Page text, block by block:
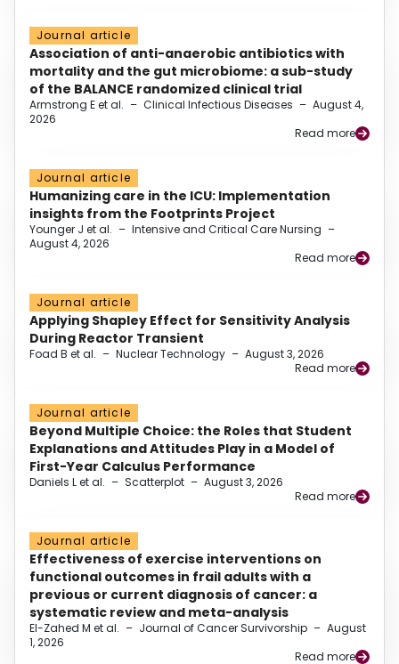
Journal article
Association of anti-anaerobic antibiotics with
mortality and the gut microbiome: a sub-study
of the BALANCE randomized clinical trial
Armstrong E et al. – Clinical Infectious Diseases – August 4,
2026
Read more
Journal article
Humanizing care in the ICU: Implementation
insights from the Footprints Project
Younger J et al. – Intensive and Critical Care Nursing –
August 4, 2026
Read more
Journal article
Applying Shapley Effect for Sensitivity Analysis
During Reactor Transient
Foad B et al. – Nuclear Technology – August 3, 2026
Read more
Journal article
Beyond Multiple Choice: the Roles that Student
Explanations and Attitudes Play in a Model of
First-Year Calculus Performance
Daniels L et al. – Scatterplot – August 3, 2026
Read more
Journal article
Effectiveness of exercise interventions on
functional outcomes in frail adults with a
previous or current diagnosis of cancer: a
systematic review and meta-analysis
El-Zahed M et al. – Journal of Cancer Survivorship – August
1, 2026
Read more